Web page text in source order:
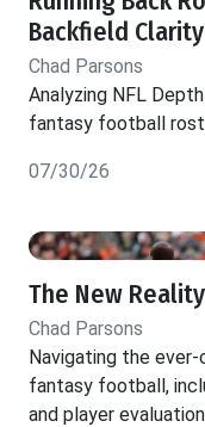
Backfield Clarity
Chad Parsons
Analyzing NFL
fantasy football
07/30/26
The New
Chad Parsons
Navigating the
fantasy football,
and player